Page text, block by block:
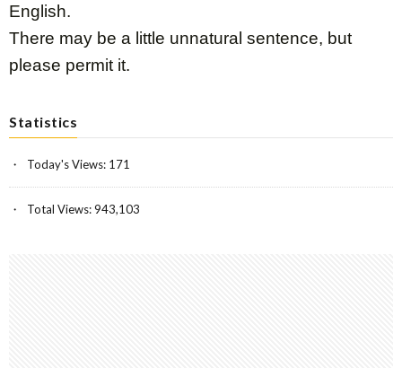
English.
There may be a little unnatural sentence, but
please permit it.
Statistics
Today's Views: 171
Total Views:943,103